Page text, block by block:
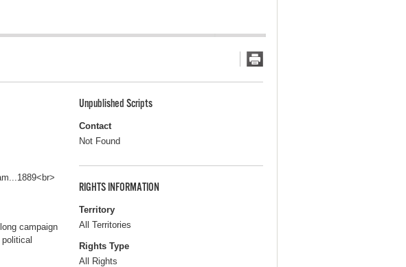
campaign
Unpublished Scripts
Contact
Not Found
RIGHTS INFORMATION
Territory
All Territories
Rights Type
All Rights